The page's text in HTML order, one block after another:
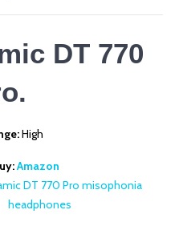
DT 770
High
Amazon